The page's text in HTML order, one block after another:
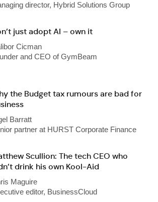
director, Hybrid Solutions Group
just adopt AI – own it
Cicman
and CEO of GymBeam
the Budget tax rumours are bad for
Barratt
partner at HURST Corporate Finance
Scullion: The tech CEO who
drink his own Kool-Aid
Maguire
editor, BusinessCloud